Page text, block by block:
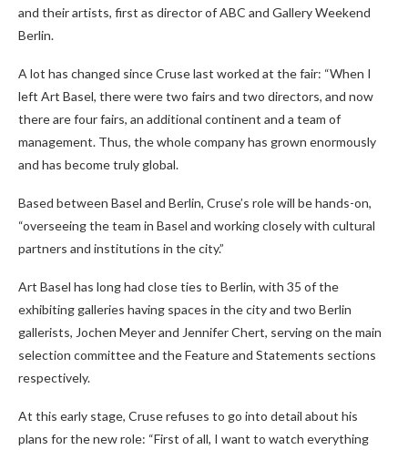
and their artists, first as director of ABC and Gallery Weekend
Berlin.
A lot has changed since Cruse last worked at the fair: “When I
left Art Basel, there were two fairs and two directors, and now
there are four fairs, an additional continent and a team of
management. Thus, the whole company has grown enormously
and has become truly global.
Based between Basel and Berlin, Cruse’s role will be hands-on,
“overseeing the team in Basel and working closely with cultural
partners and institutions in the city.”
Art Basel has long had close ties to Berlin, with 35 of the
exhibiting galleries having spaces in the city and two Berlin
gallerists, Jochen Meyer and Jennifer Chert, serving on the main
selection committee and the Feature and Statements sections
respectively.
At this early stage, Cruse refuses to go into detail about his
plans for the new role: “First of all, I want to watch everything